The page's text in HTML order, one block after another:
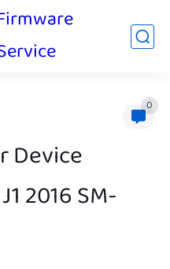
0
Device
2016 SM-